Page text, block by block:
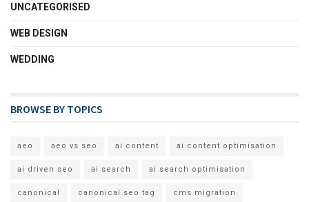
UNCATEGORISED
WEB DESIGN
WEDDING
BROWSE BY TOPICS
aeo aeo vs seo ai content ai content optimisation
ai driven seo ai search ai search optimisation
canonical canonical seo tag cms migration